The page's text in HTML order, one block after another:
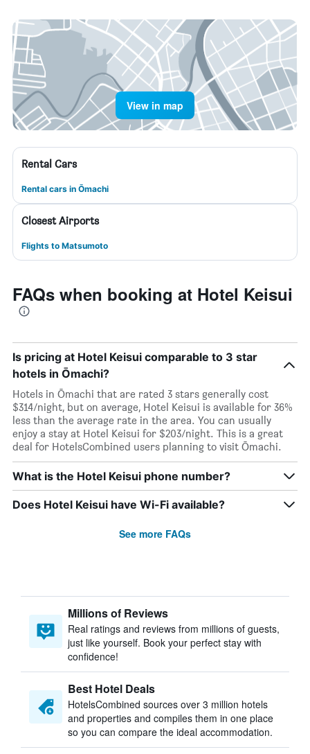
View in map
Rental Cars
Rental cars in Ōmachi
Closest Airports
Flights to Matsumoto
FAQs when booking at Hotel Keisui
Is pricing at Hotel Keisui comparable to 3 star
hotels in Ōmachi?
Hotels in Ōmachi that are rated 3 stars generally cost
$314/night, but on average, Hotel Keisui is available for 36%
less than the average rate in the area. You can usually
enjoy a stay at Hotel Keisui for $203/night. This is a great
deal for HotelsCombined users planning to visit Ōmachi.
What is the Hotel Keisui phone number?
Does Hotel Keisui have Wi-Fi available?
See more FAQs
Millions of Reviews
Real ratings and reviews from millions of guests,
just like yourself. Book your perfect stay with
confidence!
Best Hotel Deals
HotelsCombined sources over 3 million hotels
and properties and compiles them in one place
so you can compare the ideal accommodation.